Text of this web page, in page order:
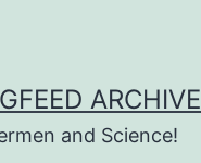
ARCHIVE
and Science!